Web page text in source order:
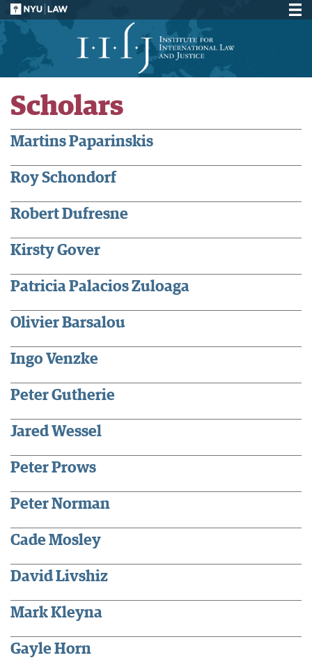
Scholars
Martins Paparinskis
Roy Schondorf
Robert Dufresne
Kirsty Gover
Patricia Palacios Zuloaga
Olivier Barsalou
Ingo Venzke
Peter Gutherie
Jared Wessel
Peter Prows
Peter Norman
Cade Mosley
David Livshiz
Mark Kleyna
Gayle Horn